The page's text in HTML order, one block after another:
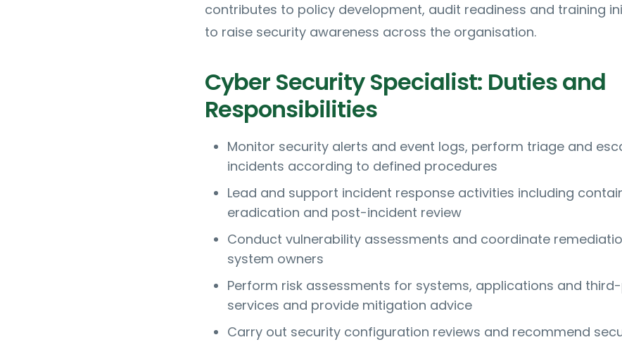
contributes to policy development, audit readiness and training
to raise security awareness across the organisation.
Cyber Security Specialist: Duties and
Responsibilities
Monitor security alerts and event logs, perform triage and
incidents according to defined procedures
Lead and support incident response activities including
eradication and post-incident review
Conduct vulnerability assessments and coordinate
system owners
Perform risk assessments for systems, applications and
services and provide mitigation advice
Carry out security configuration reviews and recommend